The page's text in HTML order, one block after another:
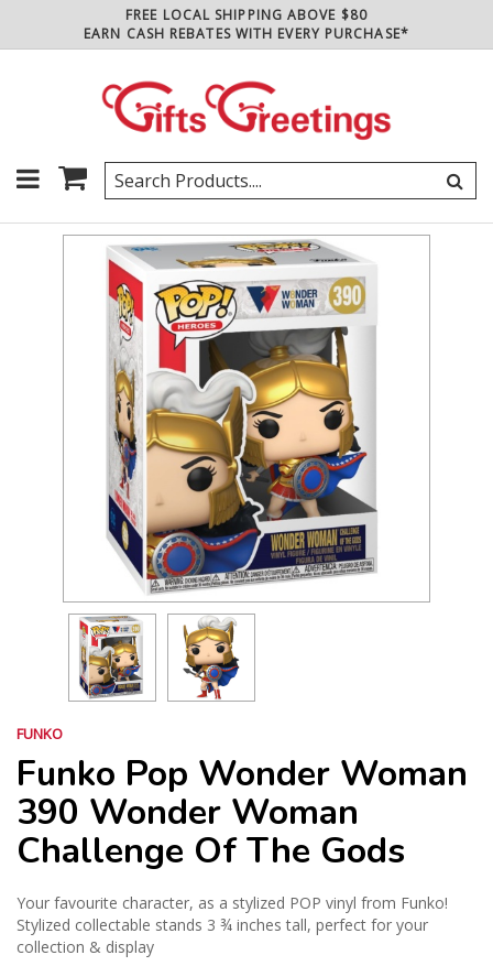
FREE LOCAL SHIPPING ABOVE $80
EARN CASH REBATES WITH EVERY PURCHASE*
FUNKO
Funko Pop Wonder Woman
390 Wonder Woman
Challenge Of The Gods
Your favourite character, as a stylized POP vinyl from Funko!
Stylized collectable stands 3 ¾ inches tall, perfect for your
collection & display